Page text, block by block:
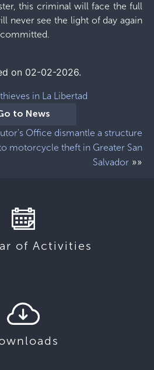
this criminal will face the full
never see the light of day again
on 02-02-2026.
in La Libertad
to News
Office dismantle a structure
motorcycle theft in Greater San
Salvador »»
of Activities